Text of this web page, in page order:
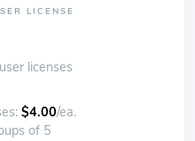
LICENSE
user licenses
$4.00/ea.
of 5